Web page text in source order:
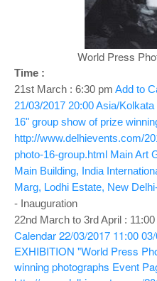
World Press
Time :
21st March : 6:30 pm Add to
21/03/2017 20:00Asia/Kolkata
16" group show of prize
http://www.delhievents.com/
photo-16-group.html Main Art
Main Building, India
Marg, Lodhi Estate, New
- Inauguration
22nd March to 3rd April :
Calendar22/03/2017 11:00
EXHIBITION "World Press
winning photographs Event